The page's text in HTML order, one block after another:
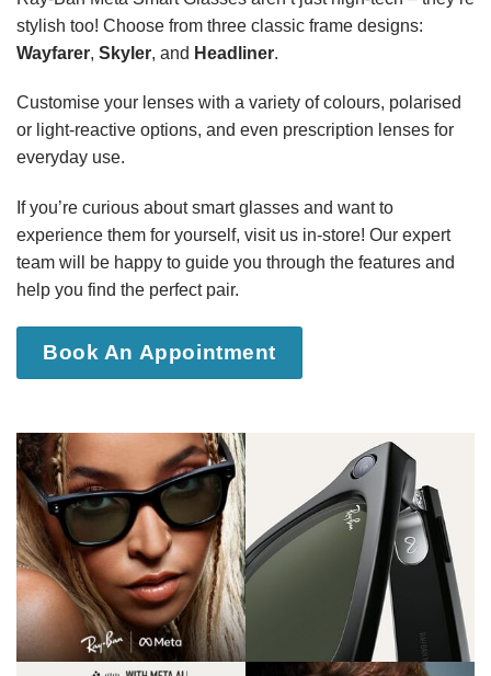
stylish too! Choose from three classic frame designs:
Wayfarer, Skyler, and Headliner.
Customise your lenses with a variety of colours, polarised
or light-reactive options, and even prescription lenses for
everyday use.
If you’re curious about smart glasses and want to
experience them for yourself, visit us in-store! Our expert
team will be happy to guide you through the features and
help you find the perfect pair.
Book An Appointment